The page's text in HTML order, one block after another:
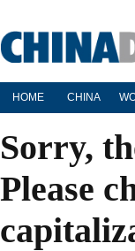
HOME CHINA
Sorry,
Please